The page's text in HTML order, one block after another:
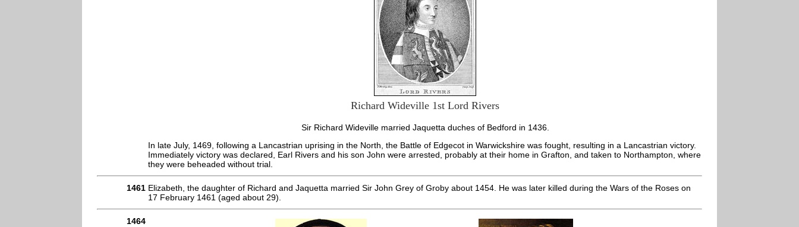
Richard Wideville 1st Lord Rivers
Sir Richard Wideville married Jaquetta duches of Bedford in 1436.
In late July, 1469, following a Lancastrian uprising in the North, the Battle of Edgecot in Warwickshire was fought, resulting in a Lancastrian victory.
Immediately victory was declared, Earl Rivers and his son John were arrested, probably at their home in Grafton, and taken to Northampton, where
they were beheaded without trial.
1461 Elizabeth, the daughter of Richard and Jaquetta married Sir John Grey of Groby about 1454. He was later killed during the Wars of the Roses on
17 February 1461 (aged about 29).
1464